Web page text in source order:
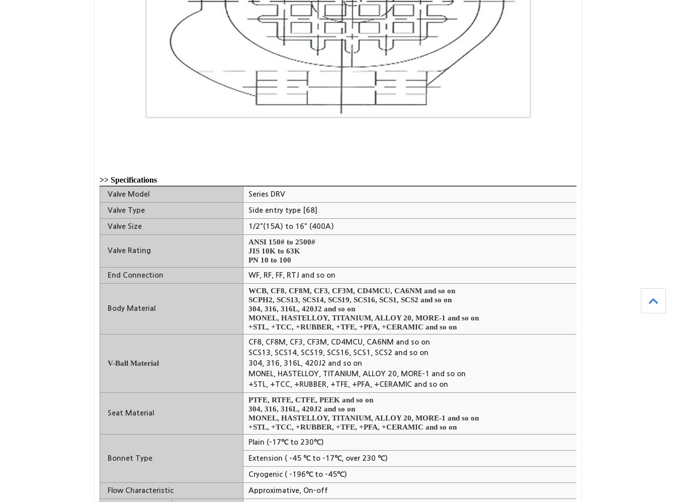
>> Specifications
Valve Model Series DRV
Valve Type Side entry type [68]
Valve Size 1/2"(15A) to 16" (400A)
Valve Rating
ANSI 150# to 2500#
JIS 10K to 63K
PN 10 to 100
End Connection WF, RF, FF, RTJ and so on
Body Material
WCB, CF8, CF8M, CF3, CF3M, CD4MCU, CA6NM and so on
SCPH2, SCS13, SCS14, SCS19, SCS16, SCS1, SCS2 and so on
304, 316, 316L, 420J2 and so on
MONEL, HASTELLOY, TITANIUM, ALLOY 20, MORE-1 and so on
+STL, +TCC, +RUBBER, +TFE, +PFA, +CERAMIC and so on
V-Ball Material
CF8, CF8M, CF3, CF3M, CD4MCU, CA6NM and so on
SCS13, SCS14, SCS19, SCS16, SCS1, SCS2 and so on
304, 316, 316L, 420J2 and so on
MONEL, HASTELLOY, TITANIUM, ALLOY 20, MORE-1 and so on
+STL, +TCC, +RUBBER, +TFE, +PFA, +CERAMIC and so on
Seat Material
PTFE, RTFE, CTFE, PEEK and so on
304, 316, 316L, 420J2 and so on
MONEL, HASTELLOY, TITANIUM, ALLOY 20, MORE-1 and so on
+STL, +TCC, +RUBBER, +TFE, +PFA, +CERAMIC and so on
Bonnet Type
Plain (-17℃ to 230℃)
Extension ( -45 ℃ to -17℃, over 230 ℃)
Cryogenic ( -196℃ to -45℃)
Flow Characteristic Approximative, On-off